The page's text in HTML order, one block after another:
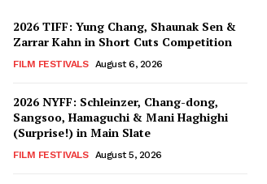
2026 TIFF: Yung Chang, Shaunak Sen &
Zarrar Kahn in Short Cuts Competition
FILM FESTIVALS August 6, 2026
2026 NYFF: Schleinzer, Chang-dong,
Sangsoo, Hamaguchi & Mani Haghighi
(Surprise!) in Main Slate
FILM FESTIVALS August 5, 2026